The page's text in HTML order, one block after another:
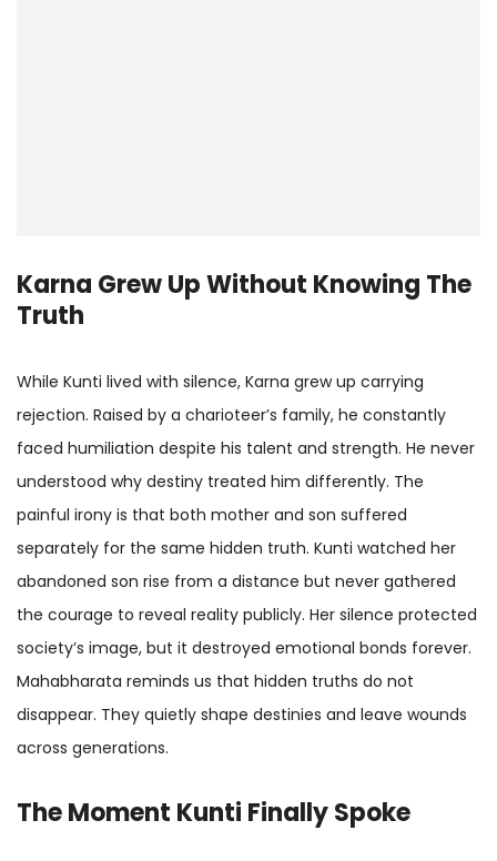
Karna Grew Up Without Knowing The
Truth
While Kunti lived with silence, Karna grew up carrying
rejection. Raised by a charioteer’s family, he constantly
faced humiliation despite his talent and strength. He never
understood why destiny treated him differently. The
painful irony is that both mother and son suffered
separately for the same hidden truth. Kunti watched her
abandoned son rise from a distance but never gathered
the courage to reveal reality publicly. Her silence protected
society’s image, but it destroyed emotional bonds forever.
Mahabharata reminds us that hidden truths do not
disappear. They quietly shape destinies and leave wounds
across generations.
The Moment Kunti Finally Spoke